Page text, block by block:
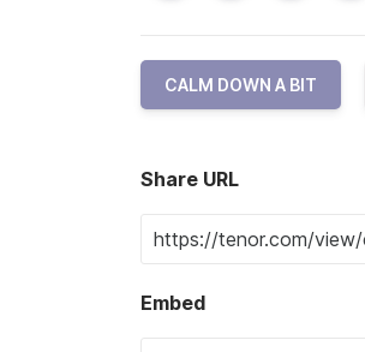
CALM DOWN A BIT
Share URL
Embed